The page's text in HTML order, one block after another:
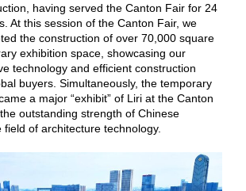
having served the Canton Fair for 24
At this session of the Canton Fair, we
the construction of over 70,000 square
exhibition space, showcasing our
technology and efficient construction
buyers. Simultaneously, the temporary
a major “exhibit” of Liri at the Canton
outstanding strength of Chinese
of architecture technology.